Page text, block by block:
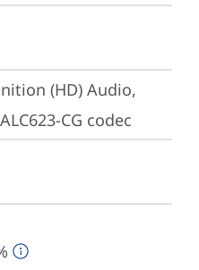
(HD) Audio,
ALC623-CG codec